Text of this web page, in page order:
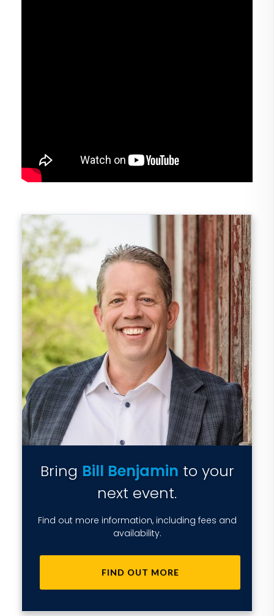
Bring Bill Benjamin to your
next event.
Find out more information, including fees and
availability.
FIND OUT MORE